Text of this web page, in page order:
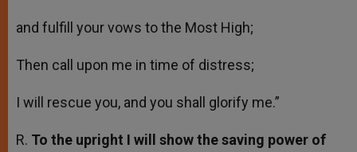
and fulfill your vows to the Most High;
Then call upon me in time of distress;
I will rescue you, and you shall glorify me.”
R. To the upright I will show the saving power of